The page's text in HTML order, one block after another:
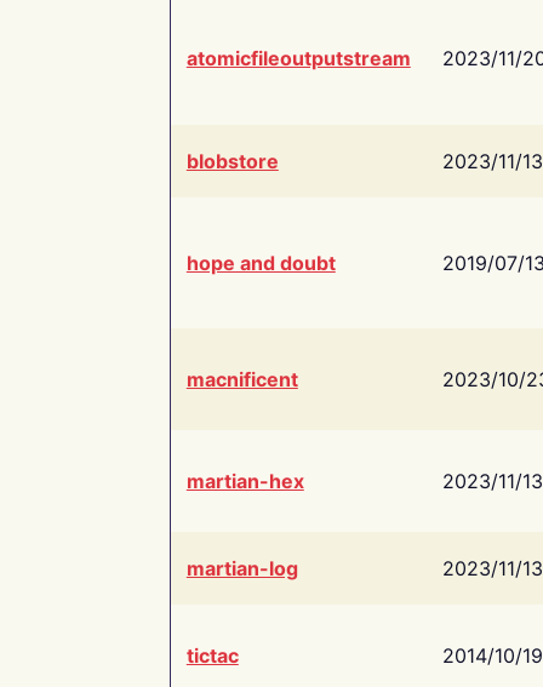
atomicfileoutputstream 2023/11/
blobstore 2023/11/13
hope and doubt 2019/07/
macnificent 2023/10/
martian-hex 2023/11/13
martian-log 2023/11/13
tictac 2014/10/19